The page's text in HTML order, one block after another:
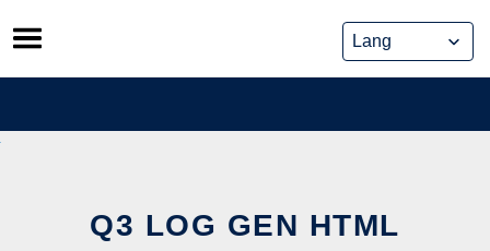
Skip
to
content
Q3 LOG GEN HTML